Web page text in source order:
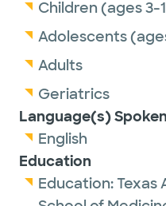
Children (ages 3-
Adolescents
Adults
Geriatrics
Language(s) Spoken
English
Education
Education:Texas